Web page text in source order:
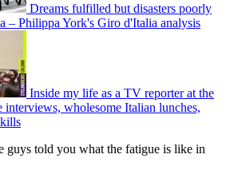
Dreams fulfilled but disasters poorly
– Philippa York's Giro d'Italia analysis
Inside my life as a TV reporter at the
wholesome Italian lunches,
guys told you what the fatigue is like in